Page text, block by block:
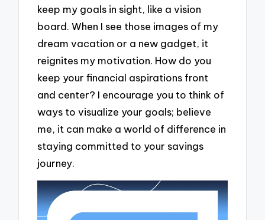
keep my goals in sight, like a vision
board. When I see those images of my
dream vacation or a new gadget, it
reignites my motivation. How do you
keep your financial aspirations front
and center? I encourage you to think of
ways to visualize your goals; believe
me, it can make a world of difference in
staying committed to your savings
journey.